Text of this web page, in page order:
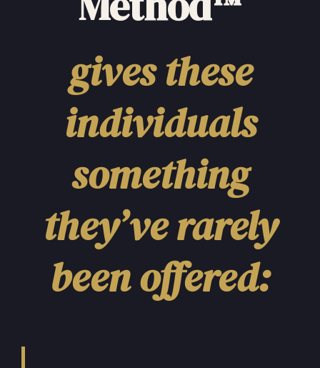
gives these
individuals
something
they’ve rarely
been offered: